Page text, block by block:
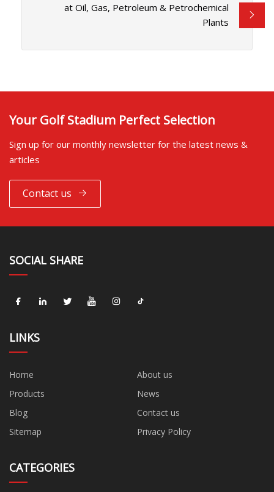
at Oil, Gas, Petroleum & Petrochemical
Plants
Your Golf Stadium Perfect Selection
Sign up for our monthly newsletter for the latest news &
articles
Contact us
SOCIAL SHARE
LINKS
Home
About us
Products
News
Blog
Contact us
Sitemap
Privacy Policy
CATEGORIES